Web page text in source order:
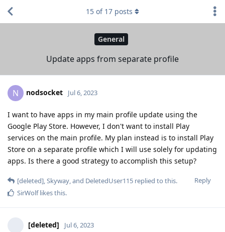
General
Update apps from separate profile
15 of 17 posts
N nodsocket Jul 6, 2023
I want to have apps in my main profile update using the
Google Play Store. However, I don't want to install Play
services on the main profile. My plan instead is to install Play
Store on a separate profile which I will use solely for updating
apps. Is there a good strategy to accomplish this setup?
Reply
[deleted],Skyway, and DeletedUser115 replied to this.
SirWolflikes this.
[deleted] Jul 6, 2023